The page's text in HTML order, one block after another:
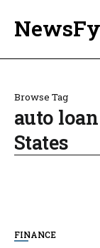
Browse Tag
auto
States
FINANCE